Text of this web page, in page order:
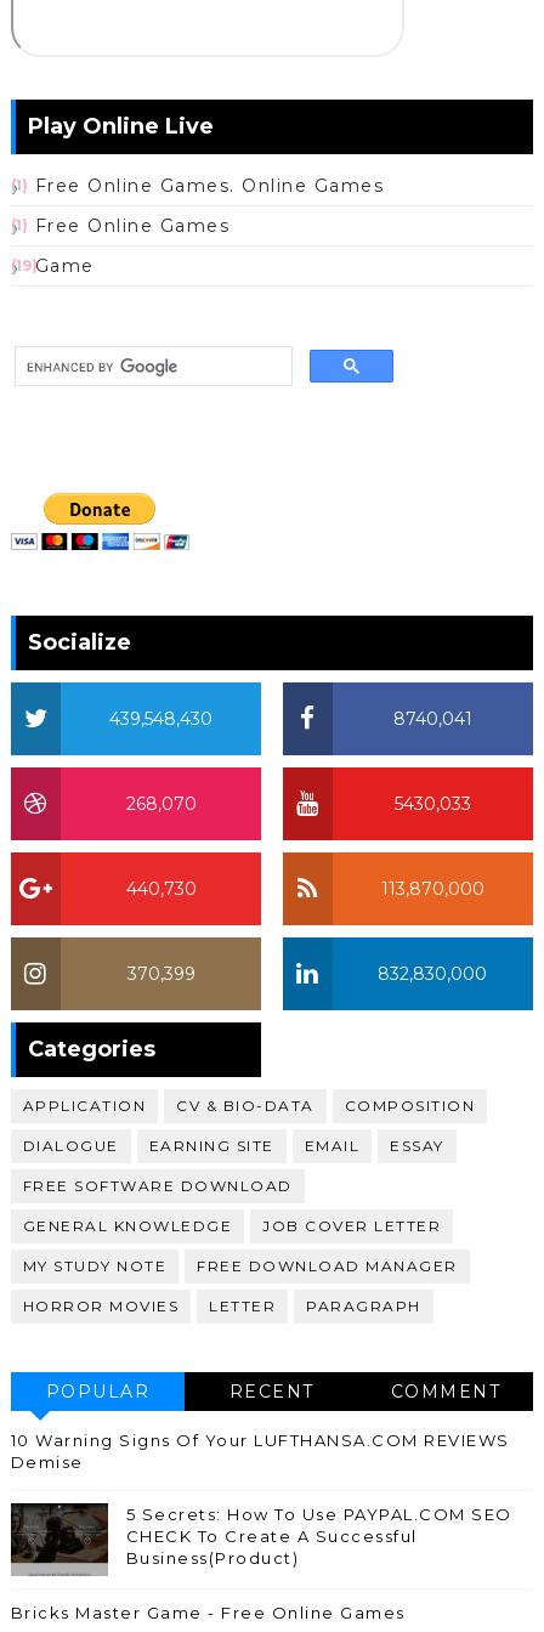
Play Online Live
Free Online Games. Online Games
(1)
Free Online Games
(1)
Game
(19)
Socialize
8740,041
439,548,430
5430,033
268,070
113,870,000
440,730
832,830,000
370,399
Categories
APPLICATION CV & BIO-DATA COMPOSITION
DIALOGUE EARNING SITE EMAIL ESSAY
FREE SOFTWARE DOWNLOAD
GENERAL KNOWLEDGE JOB COVER LETTER
MY STUDY NOTE FREE DOWNLOAD MANAGER
HORROR MOVIES LETTER PARAGRAPH
POPULAR RECENT COMMENT
10 Warning Signs Of Your LUFTHANSA.COM REVIEWS
Demise
5 Secrets: How To Use PAYPAL.COM SEO
CHECK To Create A Successful
Business(Product)
Bricks Master Game - Free Online Games